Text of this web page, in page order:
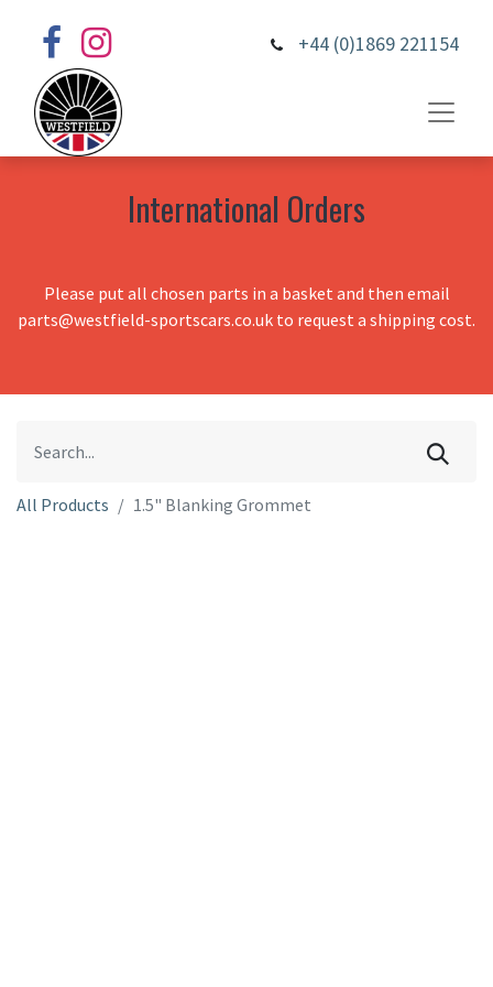
+44 (0)1869 221154
International Orders
Please put all chosen parts in a basket and then email
parts@westfield-sportscars.co.uk to request a shipping cost.
All Products 1.5" Blanking Grommet